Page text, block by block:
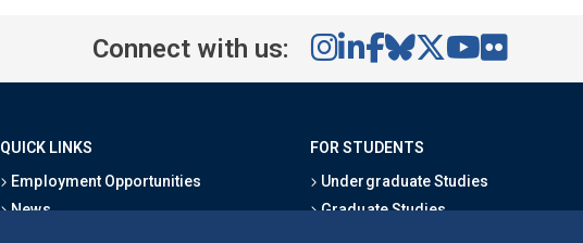
Connect with us:
QUICK LINKS
Employment Opportunities
News
FOR STUDENTS
Undergraduate Studies
Graduate Studies